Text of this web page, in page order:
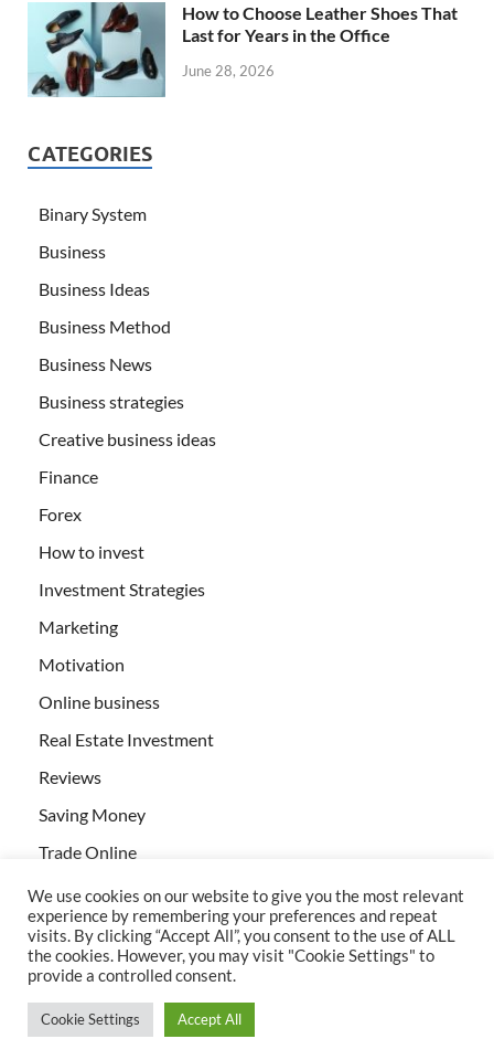
How to Choose Leather Shoes That
Last for Years in the Office
June 28, 2026
CATEGORIES
Binary System
Business
Business Ideas
Business Method
Business News
Business strategies
Creative business ideas
Finance
Forex
How to invest
Investment Strategies
Marketing
Motivation
Online business
Real Estate Investment
Reviews
Saving Money
Trade Online
All rights reserved | Creativebizservices.org
We use cookies on our website to give you the most relevant
experience by remembering your preferences and repeat
visits. By clicking “Accept All”, you consent to the use of ALL
the cookies. However, you may visit "Cookie Settings" to
provide a controlled consent.
Cookie Settings Accept All